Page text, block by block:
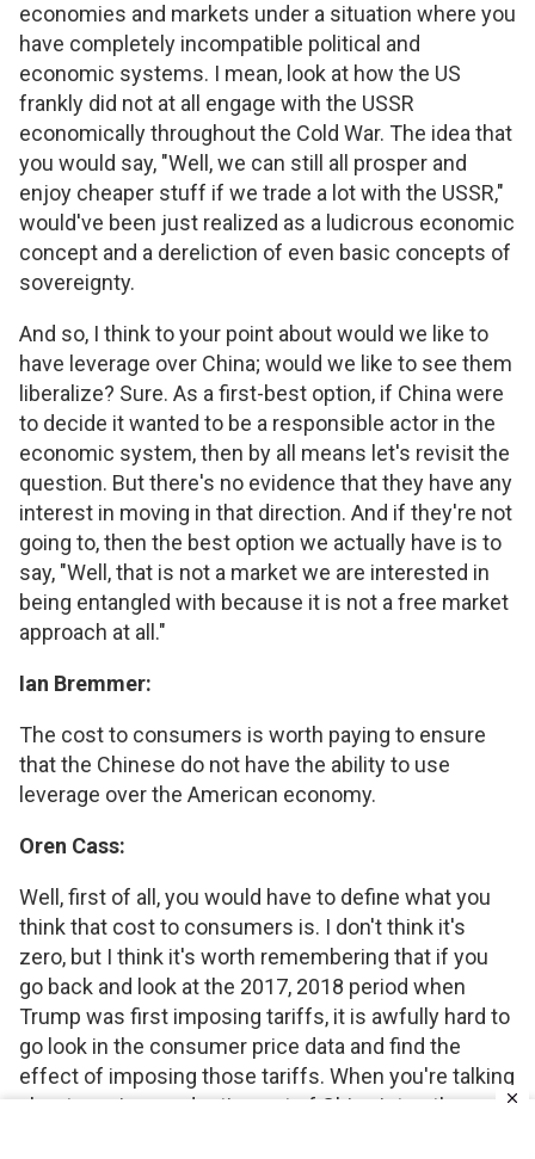
economies and markets under a situation where you
have completely incompatible political and
economic systems. I mean, look at how the US
frankly did not at all engage with the USSR
economically throughout the Cold War. The idea that
you would say, "Well, we can still all prosper and
enjoy cheaper stuff if we trade a lot with the USSR,"
would've been just realized as a ludicrous economic
concept and a dereliction of even basic concepts of
sovereignty.
And so, I think to your point about would we like to
have leverage over China; would we like to see them
liberalize? Sure. As a first-best option, if China were
to decide it wanted to be a responsible actor in the
economic system, then by all means let's revisit the
question. But there's no evidence that they have any
interest in moving in that direction. And if they're not
going to, then the best option we actually have is to
say, "Well, that is not a market we are interested in
being entangled with because it is not a free market
approach at all."
Ian Bremmer:
The cost to consumers is worth paying to ensure
that the Chinese do not have the ability to use
leverage over the American economy.
Oren Cass:
Well, first of all, you would have to define what you
think that cost to consumers is. I don't think it's
zero, but I think it's worth remembering that if you
go back and look at the 2017, 2018 period when
Trump was first imposing tariffs, it is awfully hard to
go look in the consumer price data and find the
effect of imposing those tariffs. When you're talking
about moving production out of China into other